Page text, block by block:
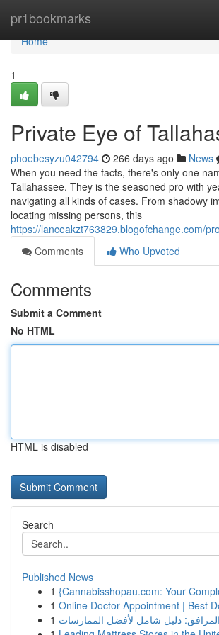
pr1bookmarks
Home
Home
1
Private Eye of
phoebesyzu042794 266 days ago News
When you need the facts, there's only one
Tallahassee. They is the seasoned pro with
navigating all kinds of cases. From shadowy
locating missing persons, this
https://lanceakzt763829.blogofchange.com/
Comments
Who Upvoted
Comments
Submit a Comment
No HTML
HTML is disabled
Search
Published News
1 {Cannabisshopau.com: Your
1 Online Doctor Appointment | Best
1 المرافق: دليل شامل لأفضل الممارسات